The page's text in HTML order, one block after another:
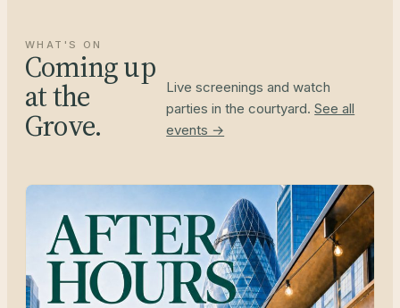
WHAT'S ON
Coming up
at the
Grove.
Live screenings and watch
parties in the courtyard.See all
events →